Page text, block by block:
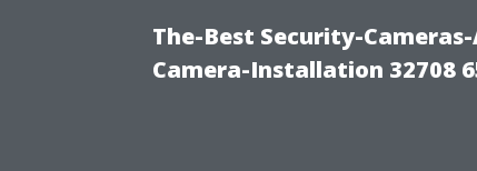
The-Best Security-
Camera-Installation 32708